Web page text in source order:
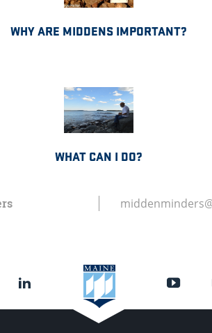
WHY ARE MIDDENS IMPORTANT?
WHAT CAN I DO?